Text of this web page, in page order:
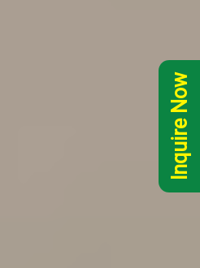
Inquire Now